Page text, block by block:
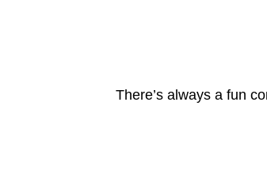
There’s always a fun